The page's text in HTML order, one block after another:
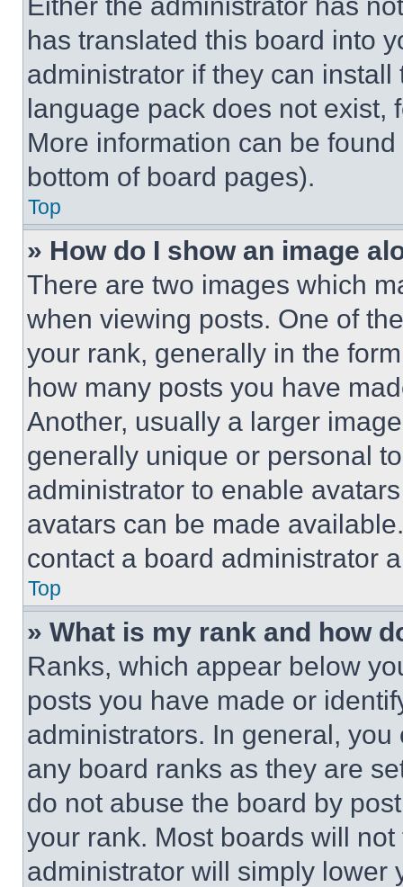
has translated this board into
administrator if they can
language pack does not exist,
More information can be
bottom of board pages).
Top
» How do I show an image
There are two images which
when viewing posts. One of
your rank, generally in the
how many posts you have
Another, usually a larger
generally unique or personal
administrator to enable
avatars can be made
contact a board administrator
Top
» What is my rank and how
Ranks, which appear below
posts you have made or
administrators. In general,
any board ranks as they are
do not abuse the board by
your rank. Most boards will
administrator will simply lower